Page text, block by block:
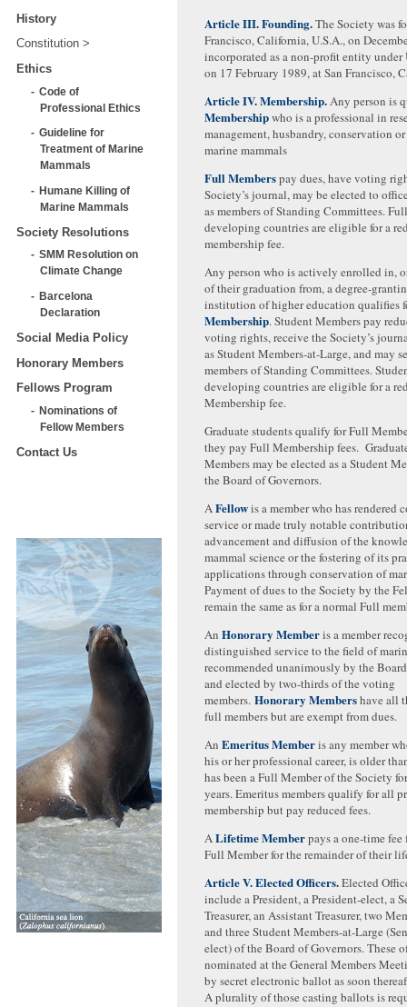
History
Constitution
Ethics
Code of
Professional Ethics
Guideline for
Treatment of Marine
Mammals
Humane Killing of
Marine Mammals
Society Resolutions
SMM Resolution on
Climate Change
Barcelona
Declaration
Social Media Policy
Honorary Members
Fellows Program
Nominations of
Fellow Members
Contact Us
Article III. Founding.The Society was
Francisco, California, U.S.A., on
incorporated as a non-profit entity under
on 17 February 1989, at San Francisco,
Article IV. Membership.Any person is
Membershipwho is a professional in
management, husbandry, conservation
marine mammals
Full Memberspay dues, have voting
Society’s journal, may be elected to
as members of Standing Committees.
developing countries are eligible for a
membership fee.
Any person who is actively enrolled in,
of their graduation from, a degree-
institution of higher education qualifies
Membership. Student Members pay
voting rights, receive the Society’s
as Student Members-at-Large, and may
members of Standing Committees.
developing countries are eligible for a
Membership fee.
Graduate students qualify for Full
they pay Full Membership fees.
Members may be elected as a Student
the Board of Governors.
AFellowis a member who has rendered
service or made truly notable
advancement and diffusion of the
mammal science or the fostering of its
applications through conservation of
Payment of dues to the Society by the
remain the same as for a normal Full
An Honorary Memberis a member
distinguished service to the field of
recommended unanimously by the
and elected by two-thirds of the voting
members. Honorary Membershave all
full members but are exempt from dues.
An Emeritus Memberis any member
his or her professional career, is older
has been a Full Member of the Society
years. Emeritus members qualify for all
membership but pay reduced fees.
ALifetime Memberpays a one-time fee
Full Member for the remainder of their
Article V. Elected Officers.Elected
include a President, a President-elect, a
Treasurer, an Assistant Treasurer, two
and three Student Members-at-Large
elect) of the Board of Governors. These
nominated at the General Members
by secret electronic ballot as soon
A plurality of those casting ballots is